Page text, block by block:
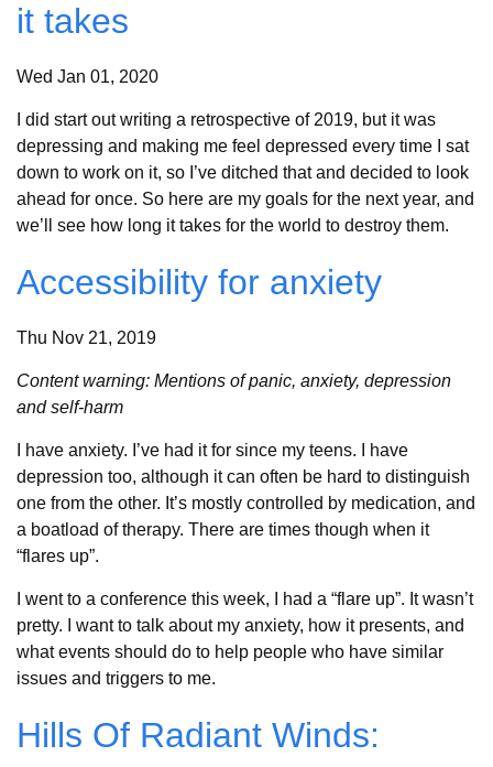
it takes
Wed Jan 01, 2020
I did start out writing a retrospective of 2019, but it was
depressing and making me feel depressed every time I sat
down to work on it, so I’ve ditched that and decided to look
ahead for once. So here are my goals for the next year, and
we’ll see how long it takes for the world to destroy them.
Accessibility for anxiety
Thu Nov 21, 2019
Content warning: Mentions of panic, anxiety, depression
and self-harm
I have anxiety. I’ve had it for since my teens. I have
depression too, although it can often be hard to distinguish
one from the other. It’s mostly controlled by medication, and
a boatload of therapy. There are times though when it
“flares up”.
I went to a conference this week, I had a “flare up”. It wasn’t
pretty. I want to talk about my anxiety, how it presents, and
what events should do to help people who have similar
issues and triggers to me.
Hills Of Radiant Winds: